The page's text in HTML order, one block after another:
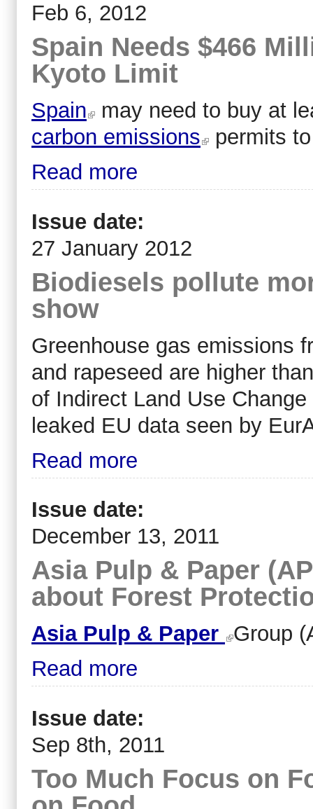
Feb 6, 2012
Spain Needs $466
Kyoto Limit
Spain
may need to buy at
carbon emissions
permits
Read more
Issue date:
27 January 2012
Biodiesels pollute
show
Greenhouse gas emissions
and rapeseed are higher
of Indirect Land Use
leaked EU data seen by
Read more
Issue date:
December 13, 2011
Asia Pulp & Paper
about Forest
Asia Pulp & Paper
Group
Read more
Issue date:
Sep 8th, 2011
Too Much Focus on